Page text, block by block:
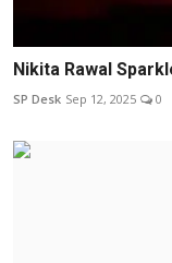
Nikita Rawal
SP Desk Sep 12, 2025 0